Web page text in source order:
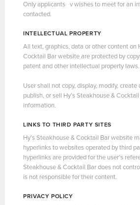
Only applicants v wishes to meet for an
contacted.
INTELLECTUAL PROPERTY
All text, graphics, data or other content on
Cocktail Bar website are protected by
patent and other intellectual property laws.
User shall not copy, display, modify, create
publish, or sell Hy’s Steakhouse &
information.
LINKS TO THIRD PARTY SITES
Hy’s Steakhouse & Cocktail Bar website
hyperlinks to websites operated by third
hyperlinks are provided for the user’s
Steakhouse & Cocktail Bar does not
is not responsible for their content.
PRIVACY POLICY